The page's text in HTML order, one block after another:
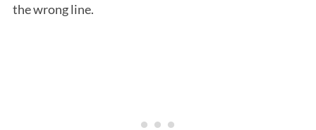
the wrong line.